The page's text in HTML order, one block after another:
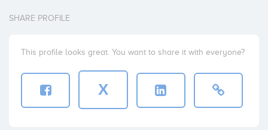
SHARE PROFILE
This profile looks great. You want to share it with everyone?
X